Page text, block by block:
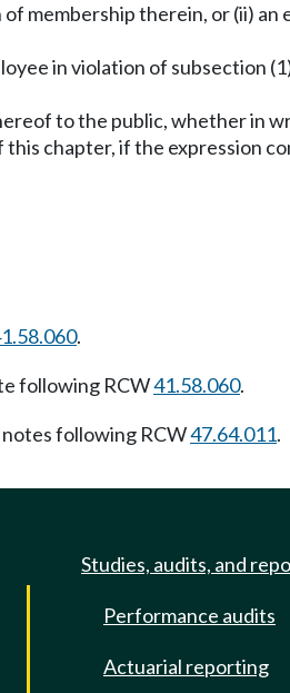
therein, or (ii)
in violation of subsection
to the public, whether in
chapter, if the expression
.
following RCW41.58.060.
notes following RCW47.64.011.
Studies, audits, and
Performance audits
Actuarial reporting